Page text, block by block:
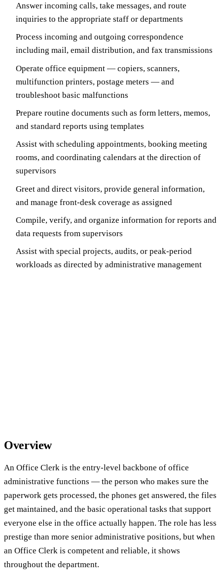
Answer incoming calls, take messages, and route
inquiries to the appropriate staff or departments
Process incoming and outgoing correspondence
including mail, email distribution, and fax transmissions
Operate office equipment — copiers, scanners,
multifunction printers, postage meters — and
troubleshoot basic malfunctions
Prepare routine documents such as form letters, memos,
and standard reports using templates
Assist with scheduling appointments, booking meeting
rooms, and coordinating calendars at the direction of
supervisors
Greet and direct visitors, provide general information,
and manage front-desk coverage as assigned
Compile, verify, and organize information for reports and
data requests from supervisors
Assist with special projects, audits, or peak-period
workloads as directed by administrative management
Overview
An Office Clerk is the entry-level backbone of office
administrative functions — the person who makes sure the
paperwork gets processed, the phones get answered, the files
get maintained, and the basic operational tasks that support
everyone else in the office actually happen. The role has less
prestige than more senior administrative positions, but when
an Office Clerk is competent and reliable, it shows
throughout the department.